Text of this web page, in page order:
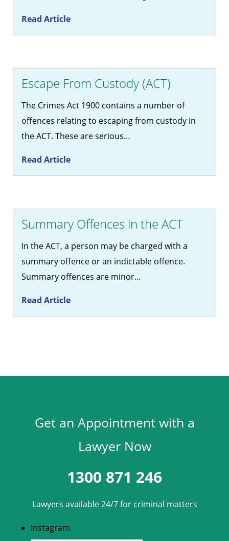
Read Article
Escape From Custody (ACT)
The Crimes Act 1900 contains a number of
offences relating to escaping from custody in
the ACT. These are serious…
Read Article
Summary Offences in the ACT
In the ACT, a person may be charged with a
summary offence or an indictable offence.
Summary offences are minor…
Read Article
Get an Appointment with a
Lawyer Now
1300 871 246
Lawyers available 24/7 for criminal matters
Instagram